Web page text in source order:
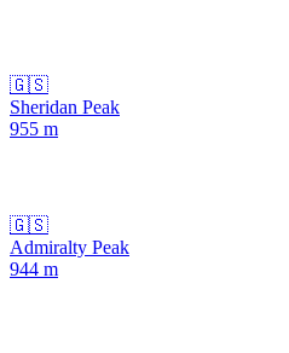
🇬🇸
Sheridan Peak
955 m
🇬🇸
Admiralty Peak
944 m